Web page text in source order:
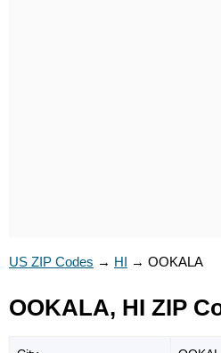
US ZIP Codes → HI → OOKALA
OOKALA, HI ZIP